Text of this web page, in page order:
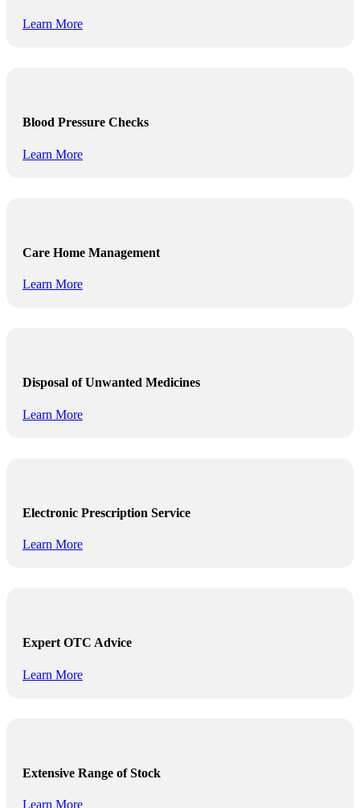
Learn More
Blood Pressure Checks
Learn More
Care Home Management
Learn More
Disposal of Unwanted Medicines
Learn More
Electronic Prescription Service
Learn More
Expert OTC Advice
Learn More
Extensive Range of Stock
Learn More